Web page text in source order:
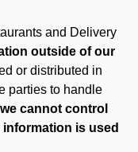
and Delivery
outside of our
or distributed in
parties to handle
we cannot control
is used